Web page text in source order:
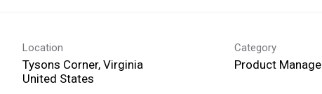
Location
Tysons Corner, Virginia
Category
Product